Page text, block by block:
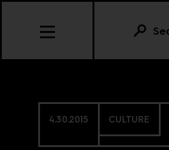
4.30.2015 CULTURE